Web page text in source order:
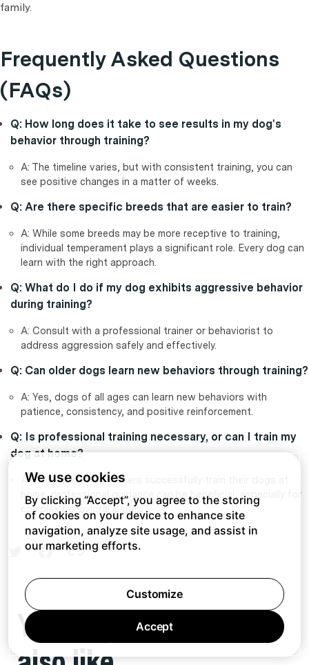
family.
Frequently Asked Questions
(FAQs)
Q: How long does it take to see results in my dog's
behavior through training?
A: The timeline varies, but with consistent training, you can
see positive changes in a matter of weeks.
Q: Are there specific breeds that are easier to train?
A: While some breeds may be more receptive to training,
individual temperament plays a significant role. Every dog can
learn with the right approach.
Q: What do I do if my dog exhibits aggressive behavior
during training?
A: Consult with a professional trainer or behaviorist to
address aggression safely and effectively.
Q: Can older dogs learn new behaviors through training?
A: Yes, dogs of all ages can learn new behaviors with
patience, consistency, and positive reinforcement.
Q: Is professional training necessary, or can I train my
dog at home?
A: While many dog owners successfully train their dogs at
home, professional guidance can be beneficial, especially for
complex behavioral issues.
You might
We use cookies
By clicking “Accept”, you agree to the storing
of cookies on your device to enhance site
navigation, analyze site usage, and assist in
our marketing efforts.
Customize
Accept